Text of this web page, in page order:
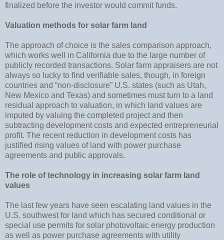
finalized before the investor would commit funds.
Valuation methods for solar farm land
The approach of choice is the sales comparison approach,
which works well in California due to the large number of
publicly recorded transactions. Solar farm appraisers are not
always so lucky to find verifiable sales, though, in foreign
countries and “non-disclosure” U.S. states (such as Utah,
New Mexico and Texas) and sometimes must turn to a land
residual approach to valuation, in which land values are
imputed by valuing the completed project and then
subtracting development costs and expected entrepreneurial
profit. The recent reduction in development costs has
justified rising values of land with power purchase
agreements and public approvals.
The role of technology in increasing solar farm land
values
The last few years have seen escalating land values in the
U.S. southwest for land which has secured conditional or
special use permits for solar photovoltaic energy production
as well as power purchase agreements with utility